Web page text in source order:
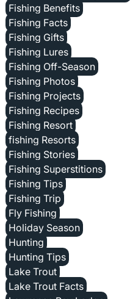
Fishing Benefits
Fishing Facts
Fishing Gifts
Fishing Lures
Fishing Off-Season
Fishing Photos
Fishing Projects
Fishing Recipes
Fishing Resort
fishing Resorts
Fishing Stories
Fishing Superstitions
Fishing Tips
Fishing Trip
Fly Fishing
Holiday Season
Hunting
Hunting Tips
Lake Trout
Lake Trout Facts